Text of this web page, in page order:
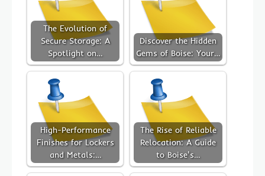
The Evolution of
Secure Storage: A
Spotlight on…
Discover the Hidden
Gems of Boise: Your…
High-Performance
Finishes for Lockers
and Metals:…
The Rise of Reliable
Relocation: A Guide
to Boise's…